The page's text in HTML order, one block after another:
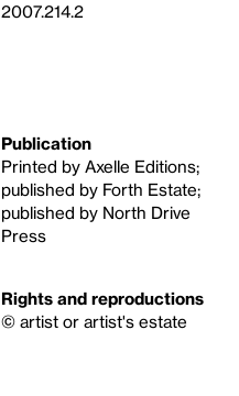
2007.214.2
Publication
Printed by Axelle Editions;
published by Forth Estate;
published by North Drive
Press
Rights and reproductions
© artist or artist's estate